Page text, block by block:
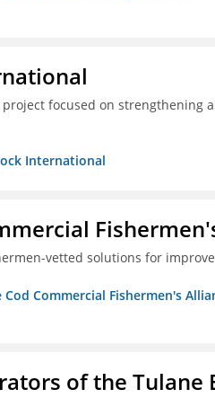
focused on strengthening
International
vetted solutions for
Commercial Fishermen's
of the Tulane